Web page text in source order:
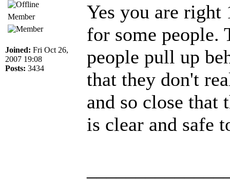
Member
Joined: Fri Oct 26,
2007 19:08
Posts: 3434
Yes you are right
for some people.
people pull up
that they don't
and so close that
is clear and safe